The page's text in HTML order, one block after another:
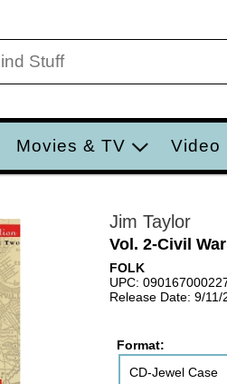
Movies & TV Video
Jim Taylor
Vol. 2-Civil
FOLK
UPC:
Release Date: 9/11/
Format:
CD-Jewel Case